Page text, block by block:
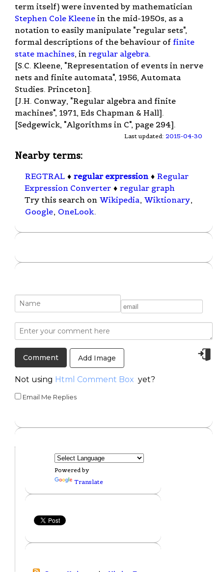
term itself) were invented by mathematician
Stephen Cole Kleene in the mid-1950s, as a
notation to easily manipulate "regular sets",
formal descriptions of the behaviour of finite
state machines, in regular algebra.
[S.C. Kleene, "Representation of events in nerve
nets and finite automata", 1956, Automata
Studies. Princeton].
[J.H. Conway, "Regular algebra and finite
machines", 1971, Eds Chapman & Hall].
[Sedgewick, "Algorithms in C", page 294].
Last updated: 2015-04-30
Nearby terms:
REGTRAL ♦ regular expression ♦ Regular
Expression Converter ♦ regular graph
Try this search on Wikipedia, Wiktionary,
Google, OneLook.
Add Image
Not using Html Comment Box yet?
Email Me Replies
Powered by
Translate